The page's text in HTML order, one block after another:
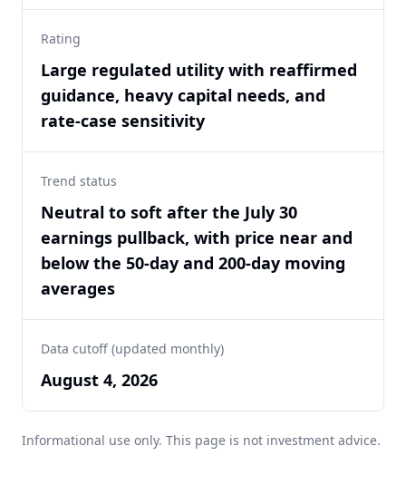
Rating
Large regulated utility with reaffirmed
guidance, heavy capital needs, and
rate-case sensitivity
Trend status
Neutral to soft after the July 30
earnings pullback, with price near and
below the 50-day and 200-day moving
averages
Data cutoff (updated monthly)
August 4, 2026
Informational use only. This page is not investment advice.